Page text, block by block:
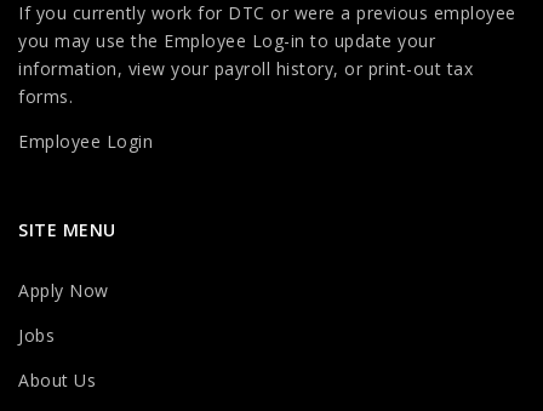
If you currently work for DTC or were a previous employee
you may use the Employee Log-in to update your
information, view your payroll history, or print-out tax
forms.
Employee Login
SITE MENU
Apply Now
Jobs
About Us